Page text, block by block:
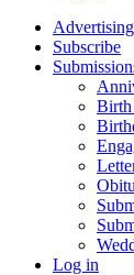
Advertising
Subscribe
Birth
Log in